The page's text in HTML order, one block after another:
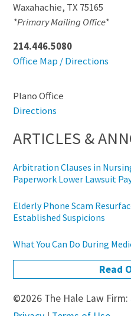
Waxahachie, TX 75165
*Primary Mailing Office*
214.446.5080
Office Map / Directions
Plano Office
Directions
ARTICLES &
Arbitration Clauses in
Paperwork Lower Lawsuit
Elderly Phone Scam
Established Suspicions
What You Can Do During
Read
©2026 The Hale Law Firm: